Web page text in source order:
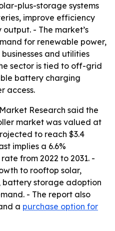
plus-storage systems
improve efficiency
- The market’s
for renewable power,
and utilities
sector is tied to off-grid
battery charging
access.
Research said the
market was valued at
to reach $3.4
implies a 6.6%
from 2022 to 2031. -
to rooftop solar,
battery storage adoption
- The report also
a purchase option for